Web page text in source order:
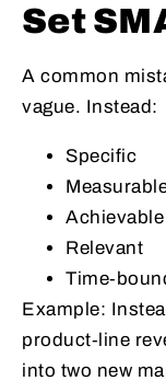
Set
A common
vague. Instead:
Specific
Achievable
Relevant
Example:
product‑line
into two new